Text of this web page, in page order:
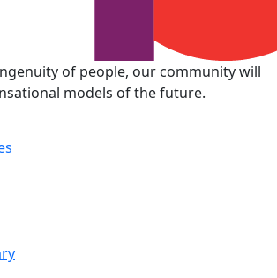
of people, our community will
models of the future.